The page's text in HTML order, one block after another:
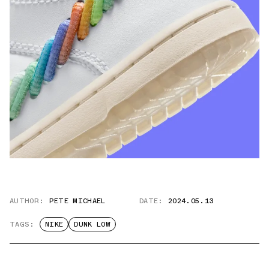
AUTHOR: PETE MICHAEL DATE: 2024.05.13
TAGS: NIKE DUNK LOW